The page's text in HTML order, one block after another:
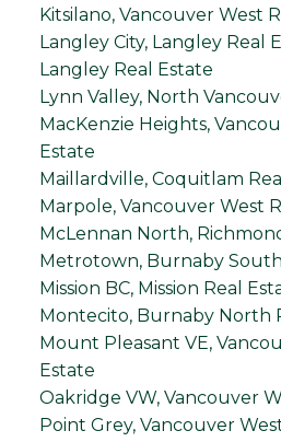
Kitsilano, Vancouver West
Langley City, Langley Real
Langley Real Estate
Lynn Valley, North
MacKenzie Heights,
Estate
Maillardville, Coquitlam
Marpole, Vancouver West
McLennan North,
Metrotown, Burnaby
Mission BC, Mission Real
Montecito, Burnaby North
Mount Pleasant VE,
Estate
Oakridge VW, Vancouver
Point Grey, Vancouver